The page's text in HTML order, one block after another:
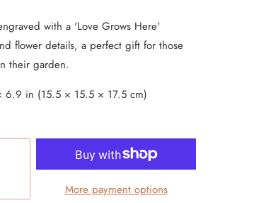
with a 'Love Grows Here'
flower details, a perfect gift for those
their garden.
6.9 in (15.5 × 15.5 × 17.5 cm)
More payment options